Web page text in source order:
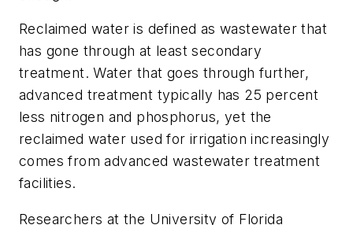
Reclaimed water is defined as wastewater that
has gone through at least secondary
treatment. Water that goes through further,
advanced treatment typically has 25 percent
less nitrogen and phosphorus, yet the
reclaimed water used for irrigation increasingly
comes from advanced wastewater treatment
facilities.
Researchers at the University of Florida